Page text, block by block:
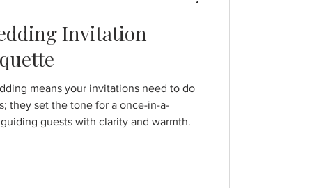
Invitation
means your invitations need to do
they set the tone for a once-in-a-
guests with clarity and warmth.